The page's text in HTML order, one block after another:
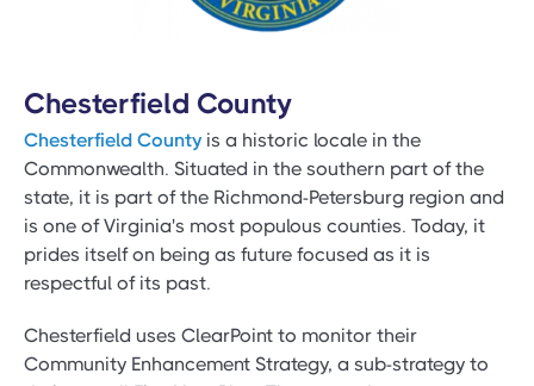
Chesterfield County
Chesterfield Countyis a historic locale in the
Commonwealth. Situated in the southern part of the
state, it is part of the Richmond-Petersburg region and
is one of Virginia's most populous counties. Today, it
prides itself on being as future focused as it is
respectful of its past.
Chesterfield uses ClearPoint to monitor their
Community Enhancement Strategy, a sub-strategy to